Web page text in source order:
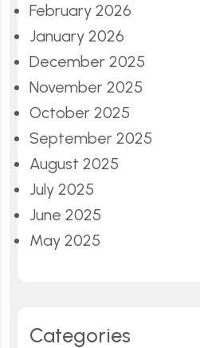
February 2026
January 2026
December 2025
November 2025
October 2025
September 2025
August 2025
July 2025
June 2025
May 2025
Categories